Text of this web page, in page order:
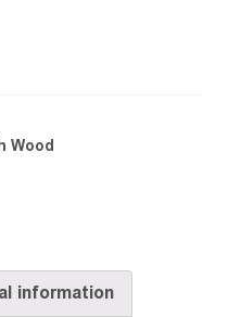
Wood
information